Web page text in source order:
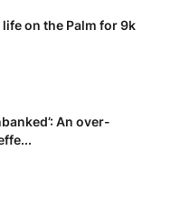
on the Palm for 9k
An over-